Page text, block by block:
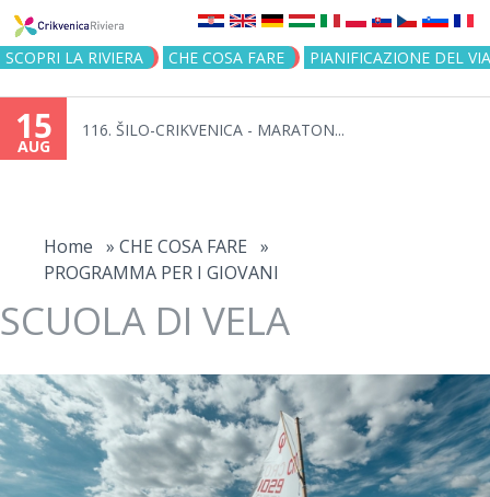
Jump to navigation
SCOPRI LA RIVIERA CHE COSA FARE PIANIFICAZIONE DEL
15
AUG
116. ŠILO-CRIKVENICA - MARATON...
Home » CHE COSA FARE »
PROGRAMMA PER I GIOVANI
SCUOLA DI VELA